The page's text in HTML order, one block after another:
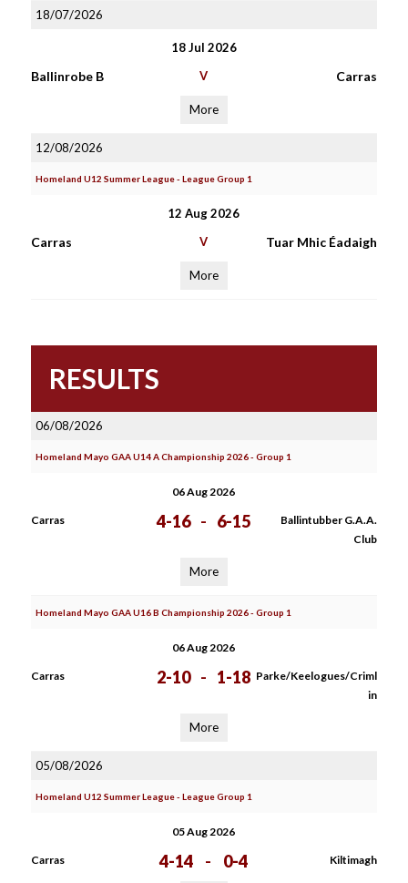
18/07/2026
18 Jul 2026
Ballinrobe B V Carras
More
12/08/2026
Homeland U12 Summer League - League Group 1
12 Aug 2026
Carras V Tuar Mhic Éadaigh
More
RESULTS
06/08/2026
Homeland Mayo GAA U14 A Championship 2026 - Group 1
06 Aug 2026
Carras 4-16 - 6-15
Ballintubber G.A.A.
Club
More
Homeland Mayo GAA U16 B Championship 2026 - Group 1
06 Aug 2026
Carras 2-10 - 1-18 Parke/Keelogues/Criml
in
More
05/08/2026
Homeland U12 Summer League - League Group 1
05 Aug 2026
Carras 4-14 - 0-4 Kiltimagh